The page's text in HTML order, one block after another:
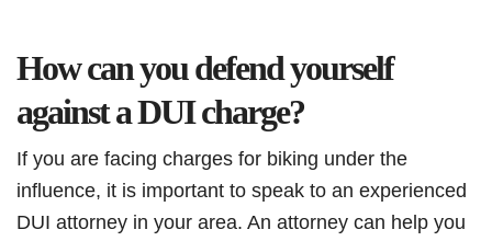
How can you defend yourself
against a DUI charge?
If you are facing charges for biking under the
influence, it is important to speak to an experienced
DUI attorney in your area. An attorney can help you